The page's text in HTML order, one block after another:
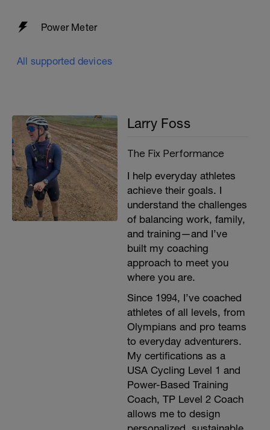
Power Meter
All supported devices
Larry Foss
The Fix Performance
I help everyday athletes
achieve their goals. I
understand the challenges
of balancing work, family,
and training—and I’ve
built my coaching
approach to meet you
where you are.
Since 1994, I’ve coached
athletes of all levels, from
Olympians and pro teams
to everyday adventurers.
My certifications as a
USA Cycling Level 1 and
Power-Based Training
Coach, TP Level 2 Coach
allows me to design